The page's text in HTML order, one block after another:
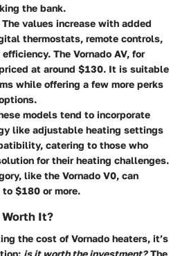
the bank.
The values increase with added
thermostats, remote controls,
The Vornado AV, for
at around $130. It is suitable
while offering a few more perks
models tend to incorporate
like adjustable heating settings
catering to those who
for their heating challenges.
like the Vornado V0, can
$180 or more.
It?
the cost of Vornado heaters, it’s